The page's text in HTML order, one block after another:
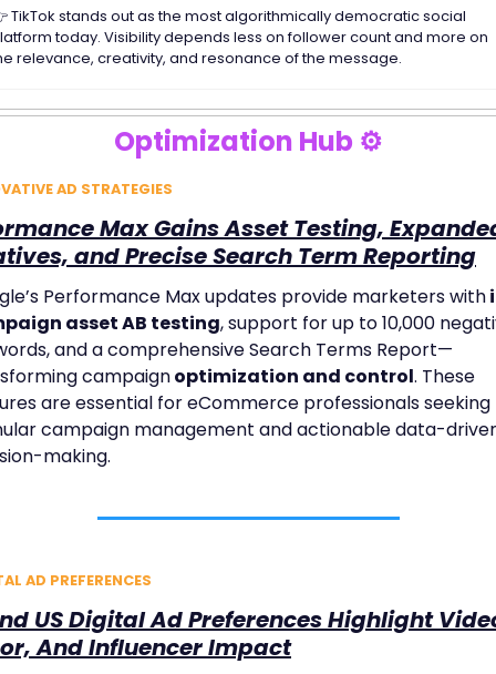
TikTok stands out as the most algorithmically democratic social
today. Visibility depends less on follower count and more on
relevance, creativity, and resonance of the message.
Optimization Hub ⚙️
AD STRATEGIES
Max Gains Asset Testing,
and Precise Search Term Reporting
Performance Max updates provide marketers with
asset AB testing, support for up to 10,000
and a comprehensive Search Terms Report—
campaign optimization and control. These
are essential for eCommerce professionals seeking
campaign management and actionable data-
making.
AD PREFERENCES
US Digital Ad Preferences Highlight
And Influencer Impact